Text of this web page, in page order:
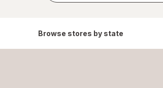
Browse stores by state